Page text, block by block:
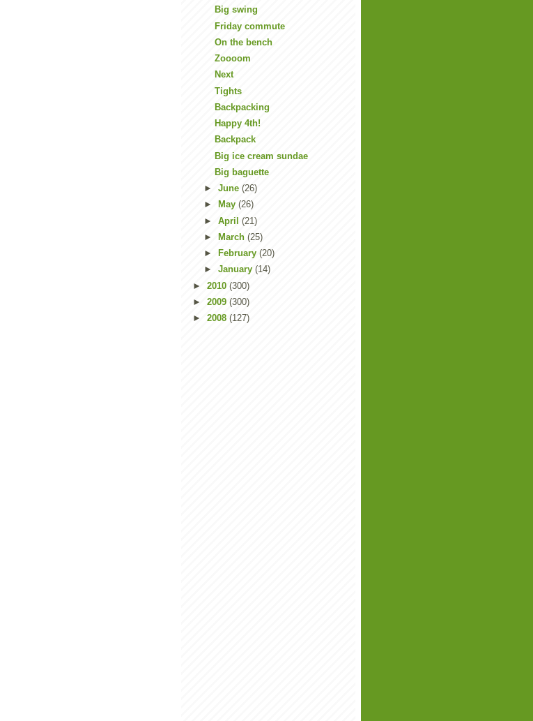
Big swing
Friday commute
On the bench
Zoooom
Next
Tights
Backpacking
Happy 4th!
Backpack
Big ice cream sundae
Big baguette
► June (26)
►
May (26)
► April (21)
►
March (25)
►
February (20)
► January (14)
► 2010 (300)
► 2009 (300)
► 2008 (127)